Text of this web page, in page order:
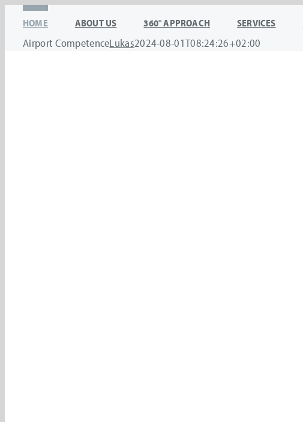
content
HOME ABOUT US 360° APPROACH SERVICES
Airport CompetenceLukas2024-08-01T08:24:26+02:00